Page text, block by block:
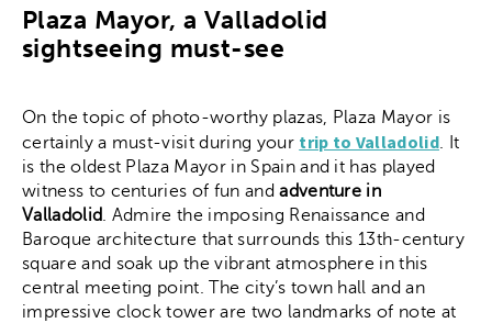
Plaza Mayor, a Valladolid
sightseeing must-see
On the topic of photo-worthy plazas, Plaza Mayor is
certainly a must-visit during your trip to Valladolid. It
is the oldest Plaza Mayor in Spain and it has played
witness to centuries of fun and adventure in
Valladolid
. Admire the imposing Renaissance and
Baroque architecture that surrounds this 13th-century
square and soak up the vibrant atmosphere in this
central meeting point. The city’s town hall and an
impressive clock tower are two landmarks of note at